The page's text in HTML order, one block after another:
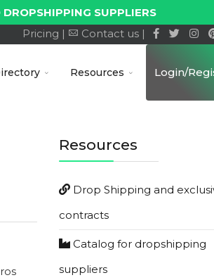
DROPSHIPPING SUPPLIERS
Pricing | Contact us |
Resources Login/
Resources
Drop Shipping and
contracts
Catalog for dropshipping
suppliers